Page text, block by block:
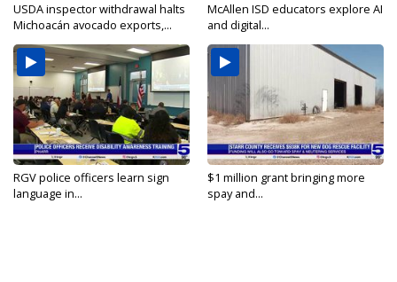
USDA inspector withdrawal halts
Michoacán avocado exports,...
McAllen ISD educators explore AI
and digital...
RGV police officers learn sign
language in...
$1 million grant bringing more
spay and...